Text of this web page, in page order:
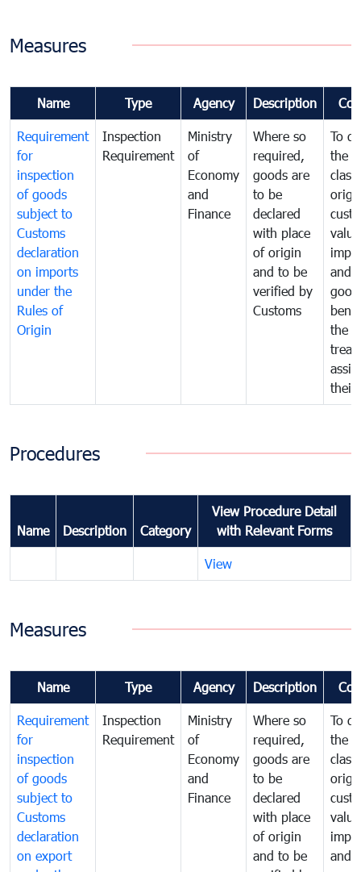
Measures
Name Type Agency Description
Requirement
for
inspection
of goods
subject to
Customs
declaration
on imports
under the
Rules of
Origin
Inspection
Requirement
Ministry
of
Economy
and
Finance
Where so
required,
goods are
to be
declared
with place
of origin
and to be
verified by
Customs
To
the
and
the
their
Procedures
Name Description Category
View Procedure Detail
with Relevant Forms
View
Measures
Name Type Agency Description
Requirement
for
inspection
of goods
subject to
Customs
declaration
on export
Inspection
Requirement
Ministry
of
Economy
and
Finance
Where so
required,
goods are
to be
declared
with place
of origin
and to be
To
the
and